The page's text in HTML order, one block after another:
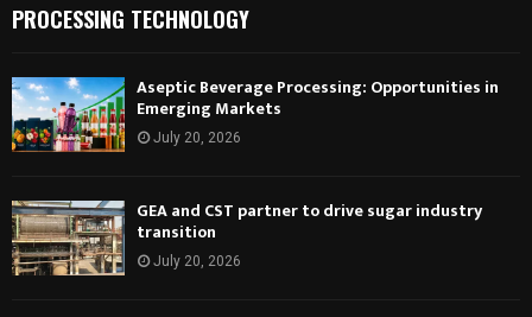
PROCESSING TECHNOLOGY
Aseptic Beverage Processing: Opportunities in
Emerging Markets
July 20, 2026
GEA and CST partner to drive sugar industry
transition
July 20, 2026